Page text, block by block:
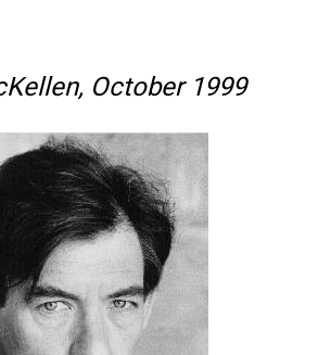
October 1999
Ian McKellen, 1970s